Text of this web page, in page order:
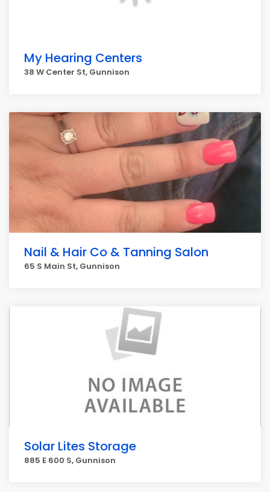
My Hearing Centers
38 W Center St, Gunnison
Nail & Hair Co & Tanning Salon
65 S Main St, Gunnison
Solar Lites Storage
885 E 600 S, Gunnison